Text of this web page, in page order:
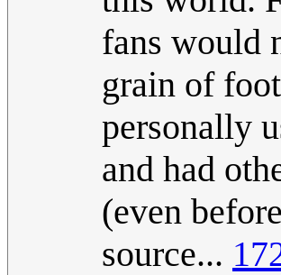
fans would
grain of
personally
and had
(even
source...